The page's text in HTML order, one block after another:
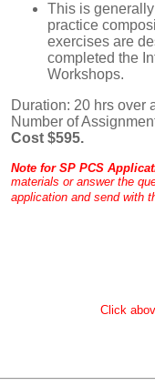
This is
practice
exercises are
completed the
Workshops.
Duration: 20 hrs over
Number of
Cost $595.
Note for SP PCS
materials or answer the
application and send with
Click